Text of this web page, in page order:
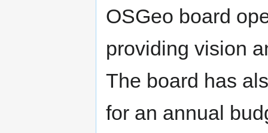
OSGeo board
providing vision
The board has
for an annual